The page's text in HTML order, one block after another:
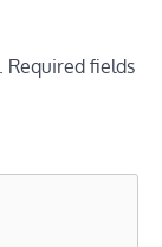
Required fields